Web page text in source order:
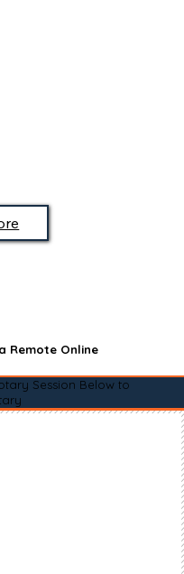
Remote Online
Session Below to